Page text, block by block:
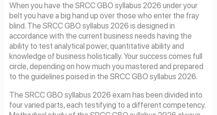
When you have the SRCC GBO syllabus 2026 under your
belt you have a big hand up over those who enter the fray
blind. The SRCC GBO syllabus 2026 is designed in
accordance with the current business needs having the
ability to test analytical power, quantitative ability and
knowledge of business holistically. Your success comes full
circle, depending on how much you mastered and prepared
to the guidelines poised in the SRCC GBO syllabus 2026.
The SRCC GBO syllabus 2026 exam has been divided into
four varied parts, each testifying to a different competency.